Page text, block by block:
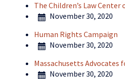
The Children’s Law
November 30, 2020
Human Rights Campaign
November 30, 2020
Massachusetts Advocates
November 30, 2020